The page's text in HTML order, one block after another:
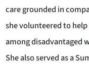
care grounded in
she volunteered to
among disadvantaged
She also served as a